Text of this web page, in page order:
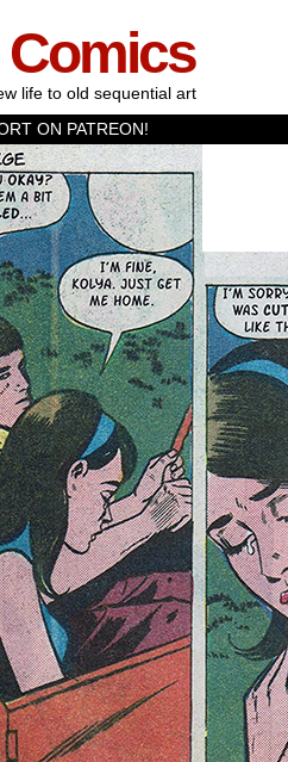
life to old sequential art
ON PATREON!